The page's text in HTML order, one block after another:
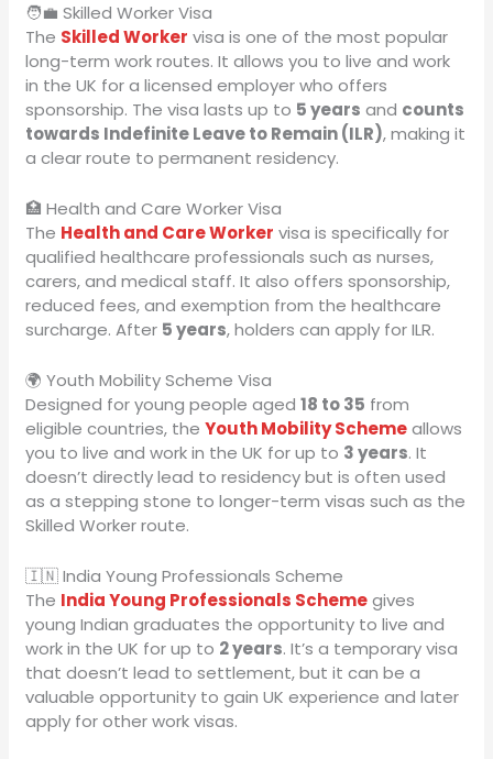
🧑‍💼 Skilled Worker Visa
The Skilled Worker visa is one of the most popular
long-term work routes. It allows you to live and work
in the UK for a licensed employer who offers
sponsorship. The visa lasts up to 5 years and counts
towards Indefinite Leave to Remain (ILR), making it
a clear route to permanent residency.
🏥 Health and Care Worker Visa
The Health and Care Worker visa is specifically for
qualified healthcare professionals such as nurses,
carers, and medical staff. It also offers sponsorship,
reduced fees, and exemption from the healthcare
surcharge. After 5 years, holders can apply for ILR.
🌍 Youth Mobility Scheme Visa
Designed for young people aged18 to 35 from
eligible countries, theYouth Mobility Schemeallows
you to live and work in the UK for up to 3 years. It
doesn’t directly lead to residency but is often used
as a stepping stone to longer-term visas such as the
Skilled Worker route.
🇮🇳 India Young Professionals Scheme
The India Young Professionals Schemegives
young Indian graduates the opportunity to live and
work in the UK for up to 2 years. It’s a temporary visa
that doesn’t lead to settlement, but it can be a
valuable opportunity to gain UK experience and later
apply for other work visas.